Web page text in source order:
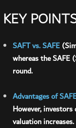
KEY
SAFT vs. SAFE
whereas the SAFE
round.
Advantages of
However,
valuation increases.